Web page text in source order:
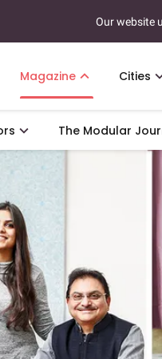
Our website
Magazine Cities
The Modular